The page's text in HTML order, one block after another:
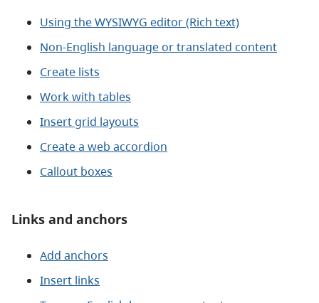
Using the WYSIWYG editor (Rich text)
Non-English language or translated content
Create lists
Work with tables
Insert grid layouts
Create a web accordion
Callout boxes
Links and anchors
Add anchors
Insert links